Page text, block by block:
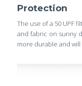
Protection
The use of a 50 UPF
and fabric on sunny
more durable and